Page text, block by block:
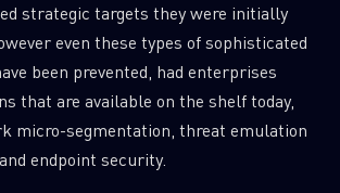
strategic targets they were initially
even these types of sophisticated
been prevented, had enterprises
that are available on the shelf today,
micro-segmentation, threat emulation
endpoint security.